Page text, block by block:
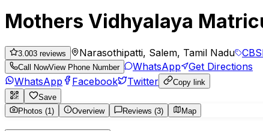
Mothers Vidhyalaya
3.003 reviews Narasothipatti, Salem, Tamil Nadu
Call NowView Phone Number WhatsApp
Get Directions
WhatsApp
Facebook Twitter
Copy link
Save
Photos (1)
Overview Reviews (3) Map